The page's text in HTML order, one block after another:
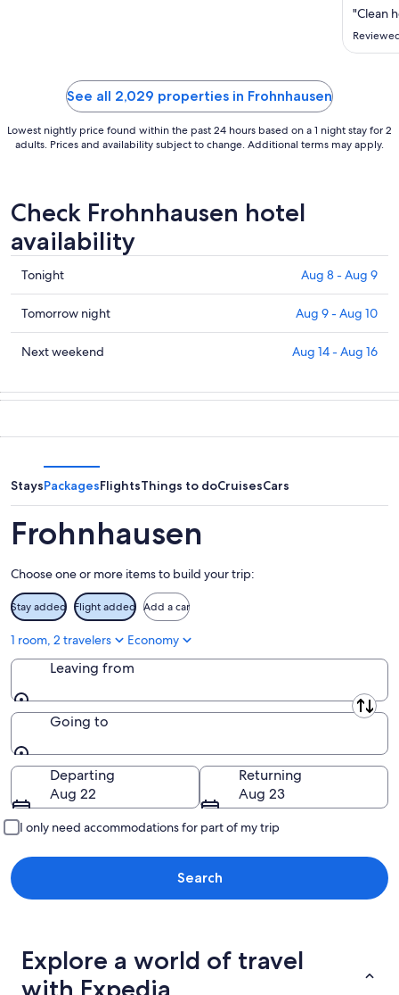
22
"Clean
See all 2,029 properties in Frohnhausen
Lowest nightly price found within the past 24 hours based on a 1 night stay for 2
adults. Prices and availability subject to change. Additional terms may apply.
Check Frohnhausen hotel
availability
Check
prices
in
Frohnhausen
for
Aug
8
Tonight Aug 8 - Aug 9
Check
prices
in
for
-
Aug
10
Tomorrow night Aug 9 - Aug 10
Check
in
weekend,
Aug
14
-
Aug
Next weekend Aug 14 - Aug 16
StaysPackagesFlightsThings to doCruisesCars
Frohnhausen
Choose one or more items to build your trip:
Stay added Flight added Add a car
1 room, 2 travelers Economy
Leaving from
Leaving from
Going to
Going to
Departing
Aug 22
Returning
Aug 23
I only need accommodations for part of my trip
Search
Explore a world of travel
with Expedia